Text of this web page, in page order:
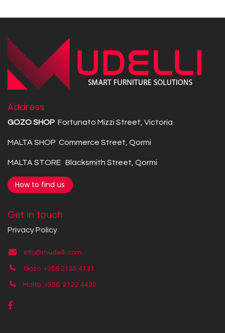
Address
GOZO SHOP Fortunato Mizzi Street, Victoria
MALTA SHOP Commerce Street, Qormi
MALTA STORE Blacksmith Street, Qormi
How to find us
Get in touch
Privacy Policy
info@mudelli.com
Gozo +356 2155 4131
Malta +356 2122 4430